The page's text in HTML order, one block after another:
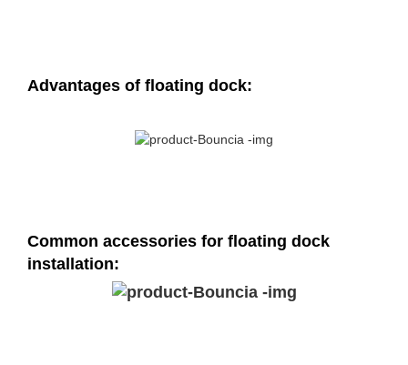
Advantages of floating dock:
Common accessories for floating dock
installation: